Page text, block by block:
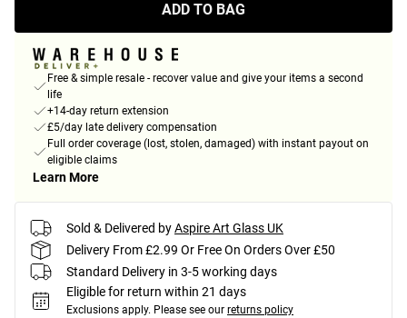
ADD TO BAG
Free & simple resale - recover value and give your items a second
life
+14-day return extension
£5/day late delivery compensation
Full order coverage (lost, stolen, damaged) with instant payout on
eligible claims
Learn More
Sold & Delivered byAspire Art Glass UK
Delivery From £2.99 Or Free On Orders Over £50
Standard Delivery in 3-5 working days
Eligible for return within 21 days
Exclusions apply. Please see our returns policy